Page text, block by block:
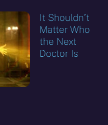
It Shouldn’t
Matter Who
the Next
Doctor Is